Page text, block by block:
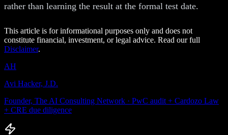
rather than learning the result at the formal test date.
This article is for informational purposes only and does not
constitute financial, investment, or legal advice. Read our full
Disclaimer.
AH
Avi Hacker, J.D.
Founder, The AI Consulting Network · PwC audit + Cardozo Law
+ CRE due diligence